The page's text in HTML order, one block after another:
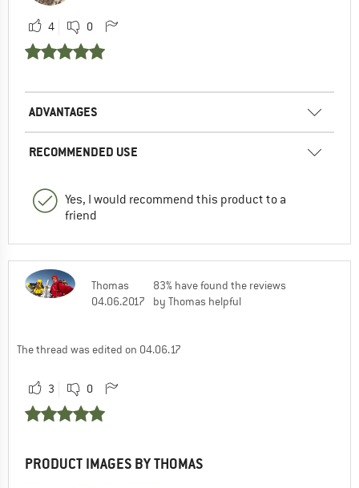
4 0
ADVANTAGES
RECOMMENDED USE
Yes, I would recommend this product to a
friend
Thomas
04.06.2017
83% have found the reviews
by Thomas helpful
The thread was edited on 04.06.17
3 0
PRODUCT IMAGES BY THOMAS